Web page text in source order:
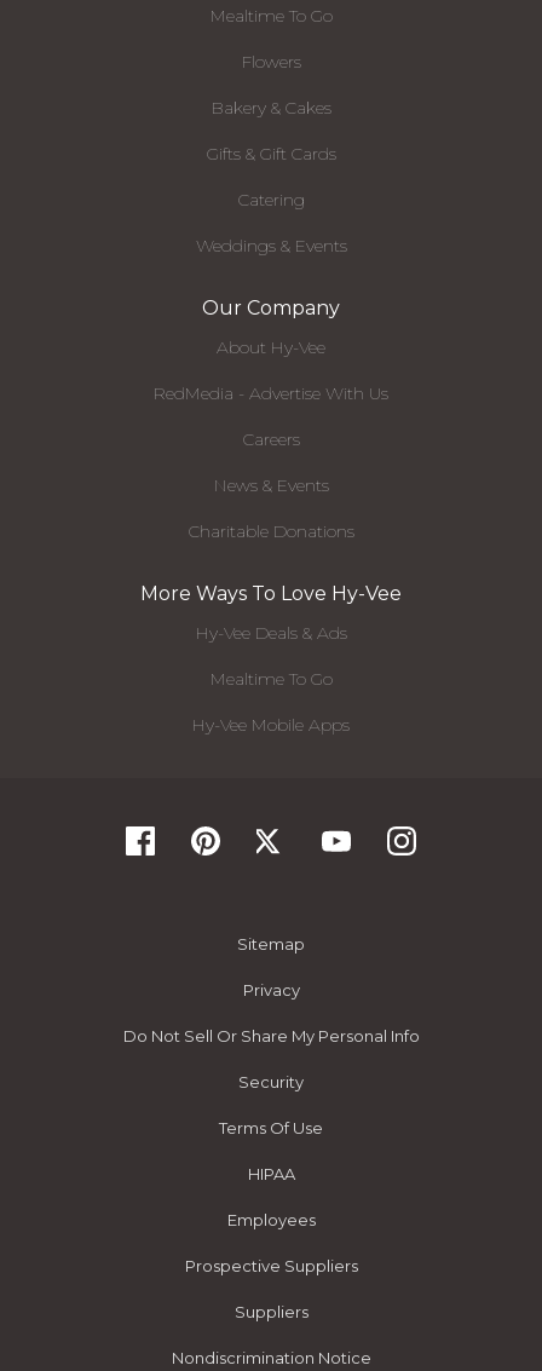
Mealtime To Go
Flowers
Bakery & Cakes
Gifts & Gift Cards
Catering
Weddings & Events
Our Company
About Hy-Vee
RedMedia - Advertise With Us
Careers
News & Events
Charitable Donations
More Ways To Love Hy-Vee
Hy-Vee Deals & Ads
Mealtime To Go
Hy-Vee Mobile Apps
Sitemap
Privacy
Do Not Sell Or Share My Personal Info
Security
Terms Of Use
HIPAA
Employees
Prospective Suppliers
Suppliers
Nondiscrimination Notice